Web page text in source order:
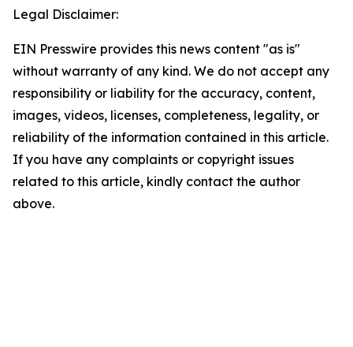
Legal Disclaimer:
EIN Presswire provides this news content "as is"
without warranty of any kind. We do not accept any
responsibility or liability for the accuracy, content,
images, videos, licenses, completeness, legality, or
reliability of the information contained in this article.
If you have any complaints or copyright issues
related to this article, kindly contact the author
above.